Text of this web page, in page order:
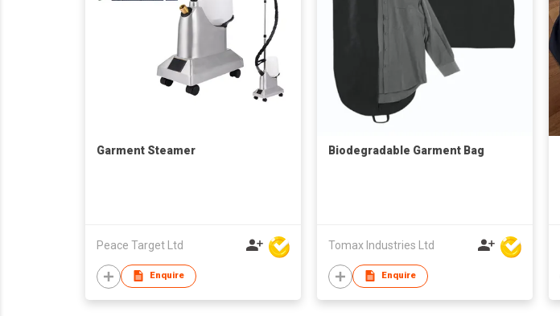
Garment Steamer
Peace Target Ltd
Enquire
Biodegradable Garment Bag
Tomax Industries Ltd
Enquire